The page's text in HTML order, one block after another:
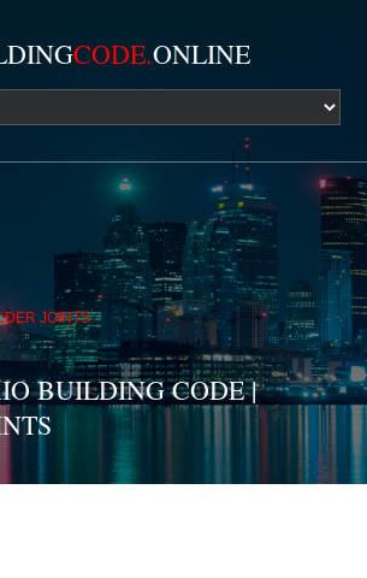
CODE.ONLINE
JOINTS
BUILDING CODE |